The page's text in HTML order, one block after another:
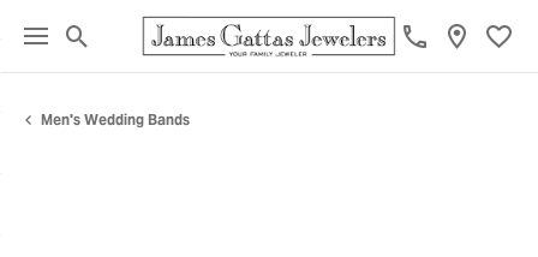
Toggle Search Menu
Men's Wedding Bands